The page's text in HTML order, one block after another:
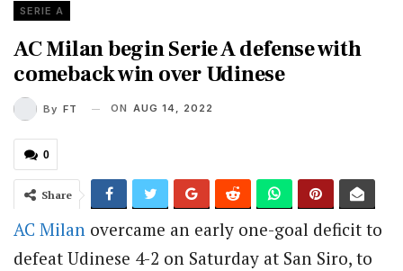
SERIE A
AC Milan begin Serie A defense with
comeback win over Udinese
By FT ON AUG 14, 2022
0
Share
AC Milan overcame an early one-goal deficit to
defeat Udinese 4-2 on Saturday at San Siro, to